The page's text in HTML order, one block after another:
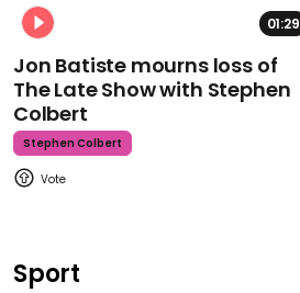
01:29
Jon Batiste mourns loss of
The Late Show with Stephen
Colbert
Stephen Colbert
Sport